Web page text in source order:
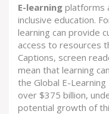
E-learning platforms
inclusive education.
learning can provide
access to resources
Captions, screen
mean that learning
the Global E-
over $375 billion,
potential growth of